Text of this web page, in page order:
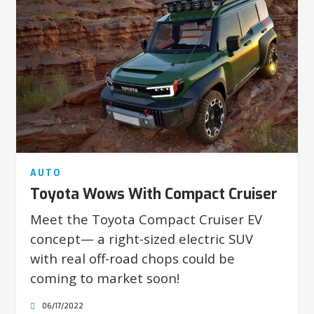
AUTO
Toyota Wows With Compact Cruiser
Meet the Toyota Compact Cruiser EV
concept— a right-sized electric SUV
with real off-road chops could be
coming to market soon!
06/17/2022